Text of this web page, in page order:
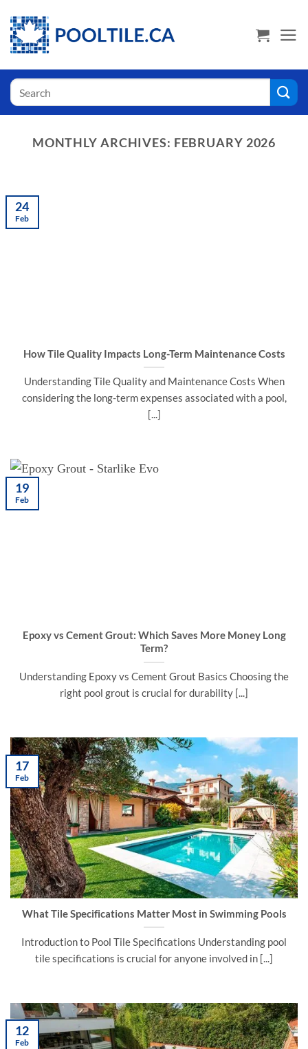
to
content
Search
for:
MONTHLY ARCHIVES: FEBRUARY 2026
How Tile Quality Impacts Long-Term Maintenance Costs
Understanding Tile Quality and Maintenance Costs When
considering the long-term expenses associated with a pool,
[...]
24
Feb
Epoxy vs Cement Grout: Which Saves More Money Long
Term?
Understanding Epoxy vs Cement Grout Basics Choosing the
right pool grout is crucial for durability [...]
19
Feb
What Tile Specifications Matter Most in Swimming Pools
Introduction to Pool Tile Specifications Understanding pool
tile specifications is crucial for anyone involved in [...]
17
Feb
12
Feb
USA Shoppers click here! Go to PoolTile.us